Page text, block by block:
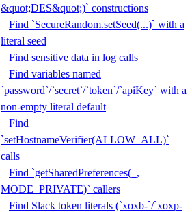
&quot;DES&quot;)` constructions
Find `SecureRandom.setSeed(...)` with a
literal seed
Find sensitive data in log calls
Find variables named
`password`/`secret`/`token`/`apiKey` with a
non-empty literal default
Find
`setHostnameVerifier(ALLOW_ALL)`
calls
Find `getSharedPreferences(_,
MODE_PRIVATE)` callers
Find Slack token literals (`xoxb-`/`xoxp-